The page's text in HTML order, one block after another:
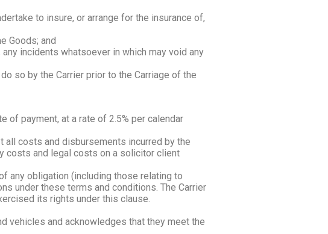
to insure, or arrange for the insurance of,
Goods; and
incidents whatsoever in which may void any
so by the Carrier prior to the Carriage of the
of payment, at a rate of 2.5% per calendar
all costs and disbursements incurred by the
costs and legal costs on a solicitor client
any obligation (including those relating to
under these terms and conditions. The Carrier
its rights under this clause.
vehicles and acknowledges that they meet the